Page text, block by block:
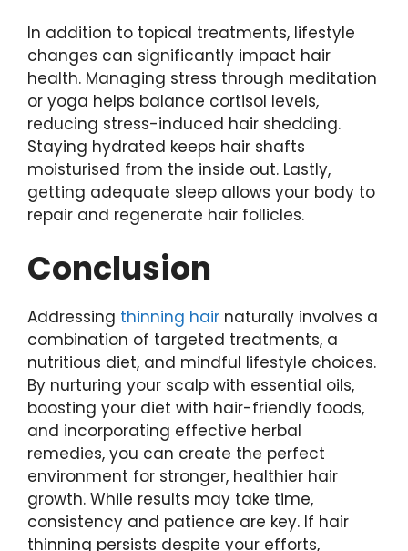
In addition to topical treatments, lifestyle
changes can significantly impact hair
health. Managing stress through meditation
or yoga helps balance cortisol levels,
reducing stress-induced hair shedding.
Staying hydrated keeps hair shafts
moisturised from the inside out. Lastly,
getting adequate sleep allows your body to
repair and regenerate hair follicles.
Conclusion
Addressing thinning hair naturally involves a
combination of targeted treatments, a
nutritious diet, and mindful lifestyle choices.
By nurturing your scalp with essential oils,
boosting your diet with hair-friendly foods,
and incorporating effective herbal
remedies, you can create the perfect
environment for stronger, healthier hair
growth. While results may take time,
consistency and patience are key. If hair
thinning persists despite your efforts,